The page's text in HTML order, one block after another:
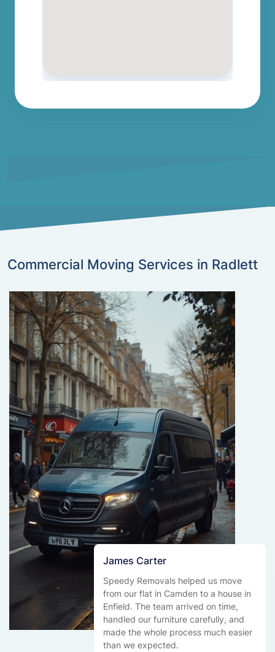
Commercial Moving Services in Radlett
James Carter
Speedy Removals helped us move
from our flat in Camden to a house in
Enfield. The team arrived on time,
handled our furniture carefully, and
made the whole process much easier
than we expected.